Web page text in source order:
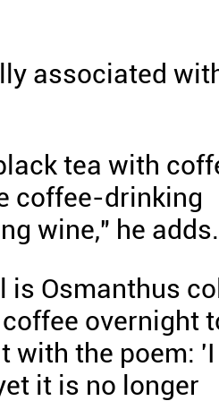
associated
tea with
coffee-drinking
wine," he adds.
Osmanthus
overnight
with the poem: 'I
it is no longer